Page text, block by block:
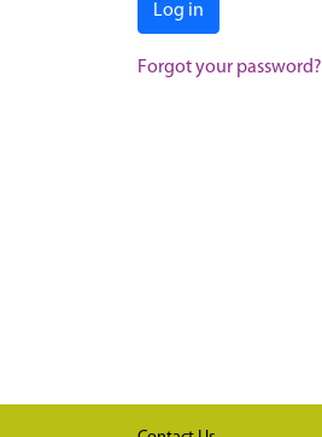
Log in
Forgot your password?